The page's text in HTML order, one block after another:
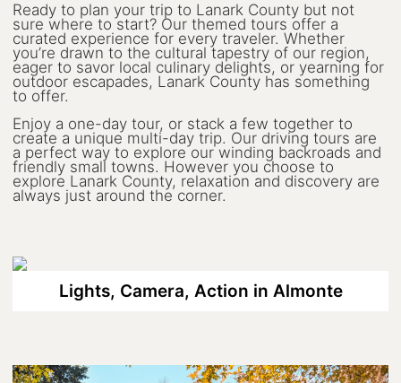
Arts & Culture
Lanark County Art & Heritage
Tour
Museums
Seven Wonders of Lanark County
Cycling
Lanark County Harvest Festival
Farm Tours
Ready to plan your trip to Lanark County but not
sure where to start? Our themed tours offer a
curated experience for every traveler. Whether
you’re drawn to the cultural tapestry of our region,
eager to savor local culinary delights, or yearning for
outdoor escapades, Lanark County has something
to offer.
Enjoy a one-day tour, or stack a few together to
create a unique multi-day trip. Our driving tours are
a perfect way to explore our winding backroads and
friendly small towns. However you choose to
explore Lanark County, relaxation and discovery are
always just around the corner.
Lights, Camera, Action in Almonte